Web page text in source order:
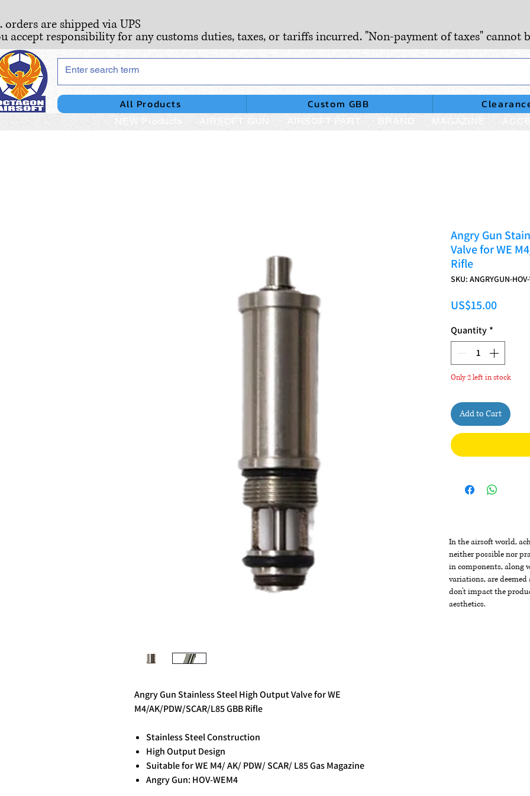
orders are shipped via UPS
accept responsibility for any customs duties, taxes, or tariffs incurred. "Non-payment of taxes" cannot
All Products Custom GBB
NEW Products AIRSOFT GUN AIRSOFT PART BRAND MAGAZINE
Angry Gun Stainless Steel High Output Valve for WE
M4/AK/PDW/SCAR/L85 GBB Rifle
Stainless Steel Construction
High Output Design
Suitable for WE M4/ AK/ PDW/ SCAR/ L85 Gas Magazine
Angry Gun: HOV-WEM4
Angry Gun
Valve for WE
Rifle
SKU: ANGRYGUN-
US$15.00Price
Quantity *
Only 2 left in stock
Add to Cart
In the airsoft world,
neither possible nor
in components, along
variations, are
don't impact the
aesthetics.